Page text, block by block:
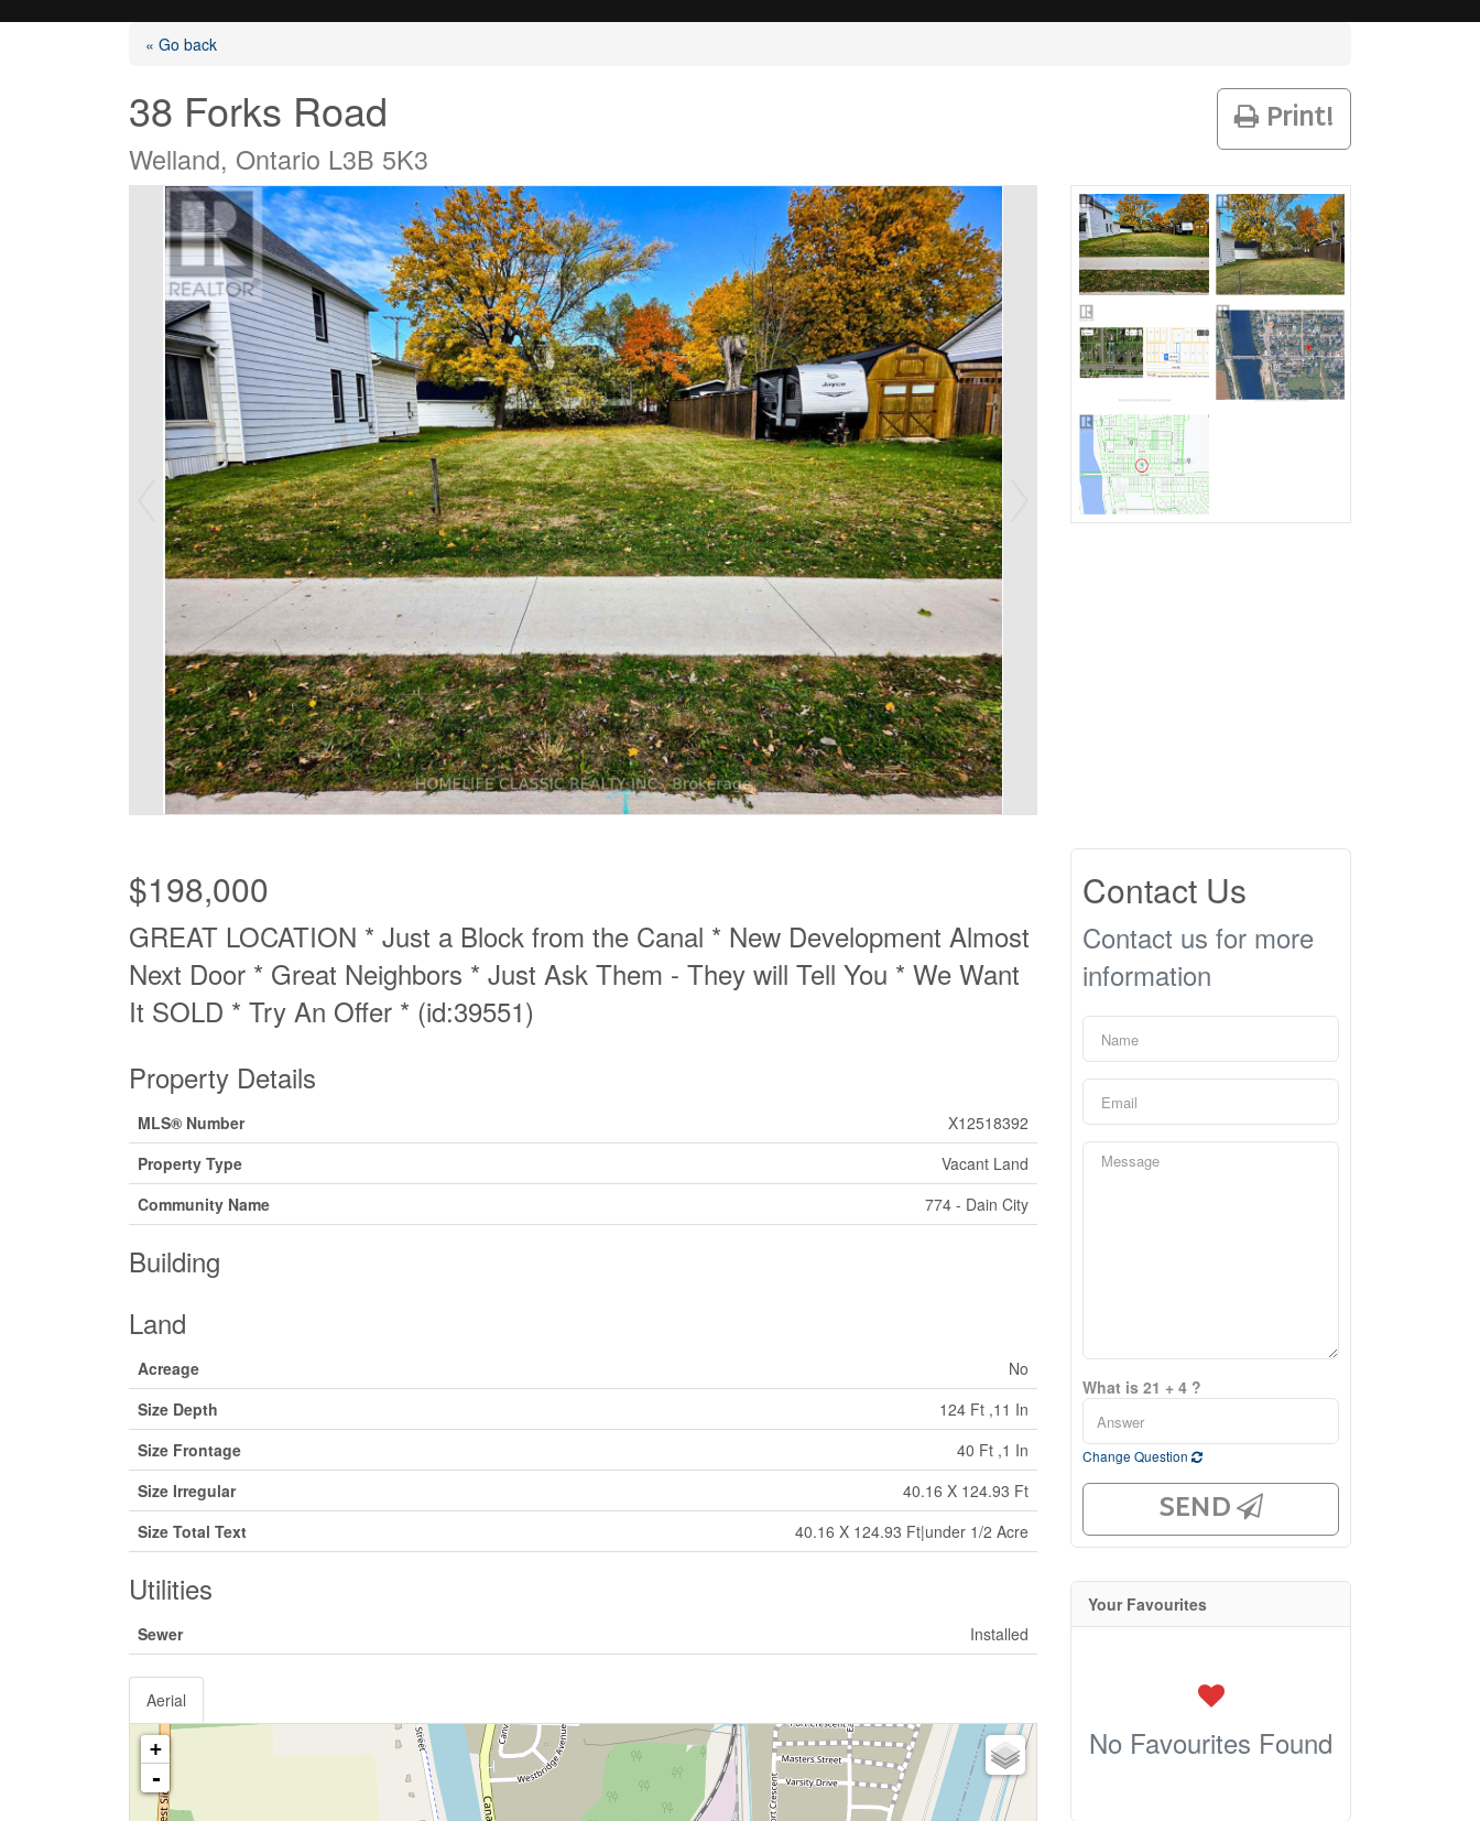
Listings
« Go back
38 Forks Road
Welland, Ontario L3B 5K3
Print!
$198,000
GREAT LOCATION * Just a Block from the Canal * New Development Almost
Next Door * Great Neighbors * Just Ask Them - They will Tell You * We Want
It SOLD * Try An Offer * (id:39551)
Property Details
MLS® Number
X12518392
Property Type
Vacant Land
Community Name
774 - Dain City
Building
Land
Acreage
No
Size Depth
124 Ft ,11 In
Size Frontage
40 Ft ,1 In
Size Irregular
40.16 X 124.93 Ft
Size Total Text
40.16 X 124.93 Ft|under 1/2 Acre
Utilities
Sewer Installed
Aerial
+
-
Contact Us
Contact us for more
information
What is 21 + 4 ?
Change Question
SEND
Your Favourites
No Favourites Found